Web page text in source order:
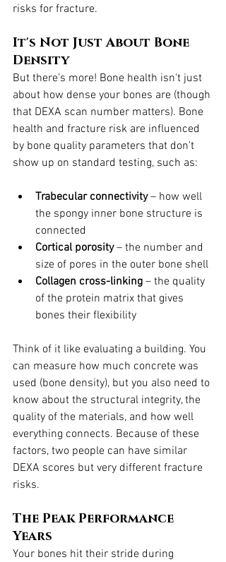
risks for fracture.
It's Not Just About Bone
Density
But there’s more! Bone health isn't just
about how dense your bones are (though
that DEXA scan number matters). Bone
health and fracture risk are influenced
by bone quality parameters that don't
show up on standard testing, such as:
Trabecular connectivity – how well
the spongy inner bone structure is
connected
Cortical porosity – the number and
size of pores in the outer bone shell
Collagen cross-linking – the quality
of the protein matrix that gives
bones their flexibility
Think of it like evaluating a building. You
can measure how much concrete was
used (bone density), but you also need to
know about the structural integrity, the
quality of the materials, and how well
everything connects. Because of these
factors, two people can have similar
DEXA scores but very different fracture
risks.
The Peak Performance
Years
Your bones hit their stride during